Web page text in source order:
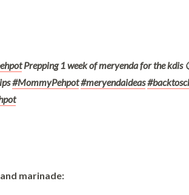
Prepping 1 week of meryenda for the kdis
#MommyPehpot#meryendaideas
marinade: